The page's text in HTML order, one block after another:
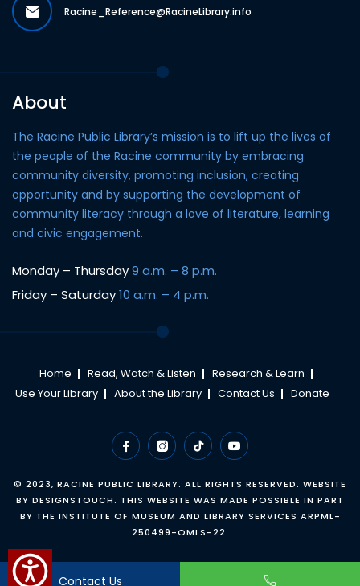
Racine_Reference@RacineLibrary.info
About
The Racine Public Library’s mission is to lift up the lives of
the people of the Racine community by embracing
community diversity, promoting inclusion, creating
opportunity and by supporting the development of
community literacy through a love of literature, learning
and civic engagement.
Monday – Thursday9 a.m. – 8 p.m.
Friday – Saturday10 a.m. – 4 p.m.
Home Read, Watch & Listen
Research & Learn
Use Your Library
About the Library Contact Us Donate
© 2023, RACINE PUBLIC LIBRARY. ALL RIGHTS RESERVED. WEBSITE
BY DESIGNSTOUCH. THIS WEBSITE WAS MADE POSSIBLE IN PART
BY THE INSTITUTE OF MUSEUM AND LIBRARY SERVICES ARPML-
250499-OMLS-22.
Contact Us